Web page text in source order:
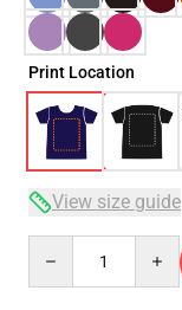
Print Location
View size guide